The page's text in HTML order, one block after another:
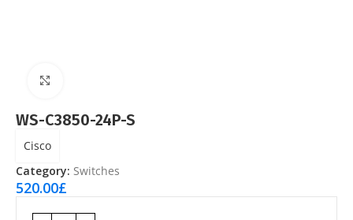
WS-C3850-24P-S
Cisco
Category: Switches
520.00£